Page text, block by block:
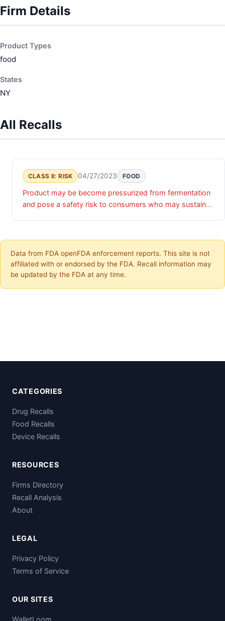
Firm Details
Product Types
food
States
NY
All Recalls
CLASS II: RISK 04/27/2023 FOOD
Product may be become pressurized from fermentation
and pose a safety risk to consumers who may sustain
Data from FDA openFDA enforcement reports. This site is not
affiliated with or endorsed by the FDA. Recall information may
be updated by the FDA at any time.
CATEGORIES
Drug Recalls
Food Recalls
Device Recalls
RESOURCES
Firms Directory
Recall Analysis
About
LEGAL
Privacy Policy
Terms of Service
OUR SITES
WalletLoom